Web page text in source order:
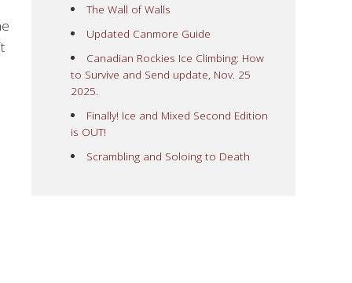
The Wall of Walls
Updated Canmore Guide
Canadian Rockies Ice Climbing: How
to Survive and Send update, Nov. 25
2025.
Finally! Ice and Mixed Second Edition
is OUT!
Scrambling and Soloing to Death